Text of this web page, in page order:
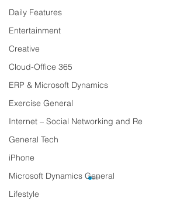
Daily Features
Entertainment
Creative
Cloud-Office 365
ERP & Microsoft Dynamics
Exercise General
Internet – Social Networking and Re
General Tech
iPhone
Microsoft Dynamics General
Lifestyle